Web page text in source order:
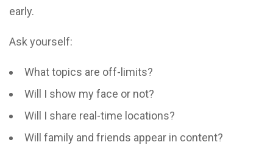
early.
Ask yourself:
What topics are off-limits?
Will I show my face or not?
Will I share real-time locations?
Will family and friends appear in content?